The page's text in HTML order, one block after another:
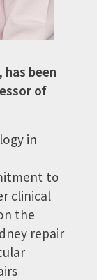
has been
of
in
to
clinical
the
repair